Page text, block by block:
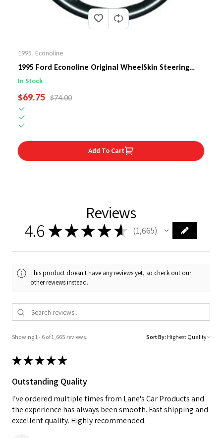
1995, Econoline
1995 Ford Econoline Original WheelSkin Steering
Wheel Cover
In Stock
SALE PRICE
$69.75 REGULAR PRICE
$74.00
Add To Cart
Reviews
4.6 ★★★★ ★ 1,665
1665
This product doesn't have any reviews yet, so check out our
other reviews instead.
Showing 1 - 6 of 1,665 reviews. Sort By:
★★★★★
Outstanding Quality
I’ve ordered multiple times from Lane's Car Products and
the experience has always been smooth. Fast shipping and
excellent quality. Highly recommended.